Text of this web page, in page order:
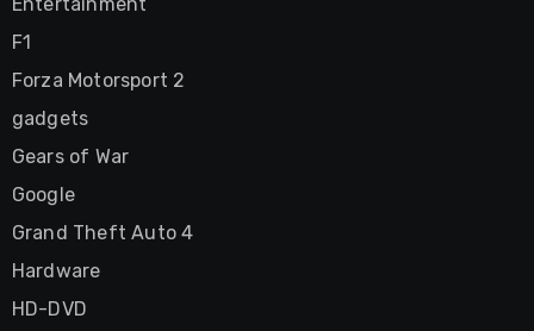
F1
Forza Motorsport 2
gadgets
Gears of War
Google
Grand Theft Auto 4
Hardware
HD-DVD